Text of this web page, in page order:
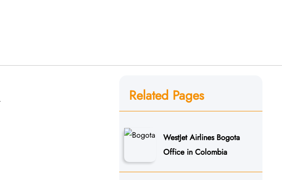
Related Pages
WestJet Airlines Bogota
Office in Colombia